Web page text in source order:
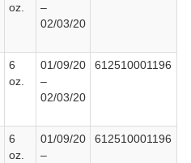
oz.
–
02/03/20
6
oz.
01/09/20
–
02/03/20
612510001196
6
oz.
01/09/20
–
612510001196